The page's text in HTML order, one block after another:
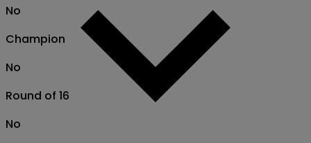
No
Champion
No
Round of 16
No